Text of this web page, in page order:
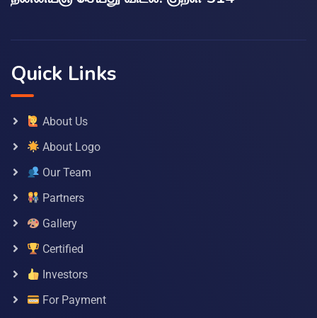
Quick Links
About Us
About Logo
Our Team
Partners
Gallery
Certified
Investors
For Payment